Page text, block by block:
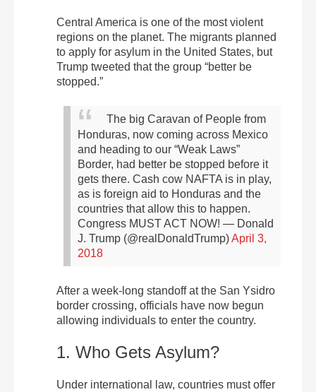
Central America is one of the most violent
regions on the planet. The migrants planned
to apply for asylum in the United States, but
Trump tweeted that the group “better be
stopped.”
The big Caravan of People from
Honduras, now coming across Mexico
and heading to our “Weak Laws”
Border, had better be stopped before it
gets there. Cash cow NAFTA is in play,
as is foreign aid to Honduras and the
countries that allow this to happen.
Congress MUST ACT NOW! — Donald
J. Trump (@realDonaldTrump)April 3,
2018
After a week-long standoff at the San Ysidro
border crossing, officials have now begun
allowing individuals to enter the country.
1. Who Gets Asylum?
Under international law, countries must offer